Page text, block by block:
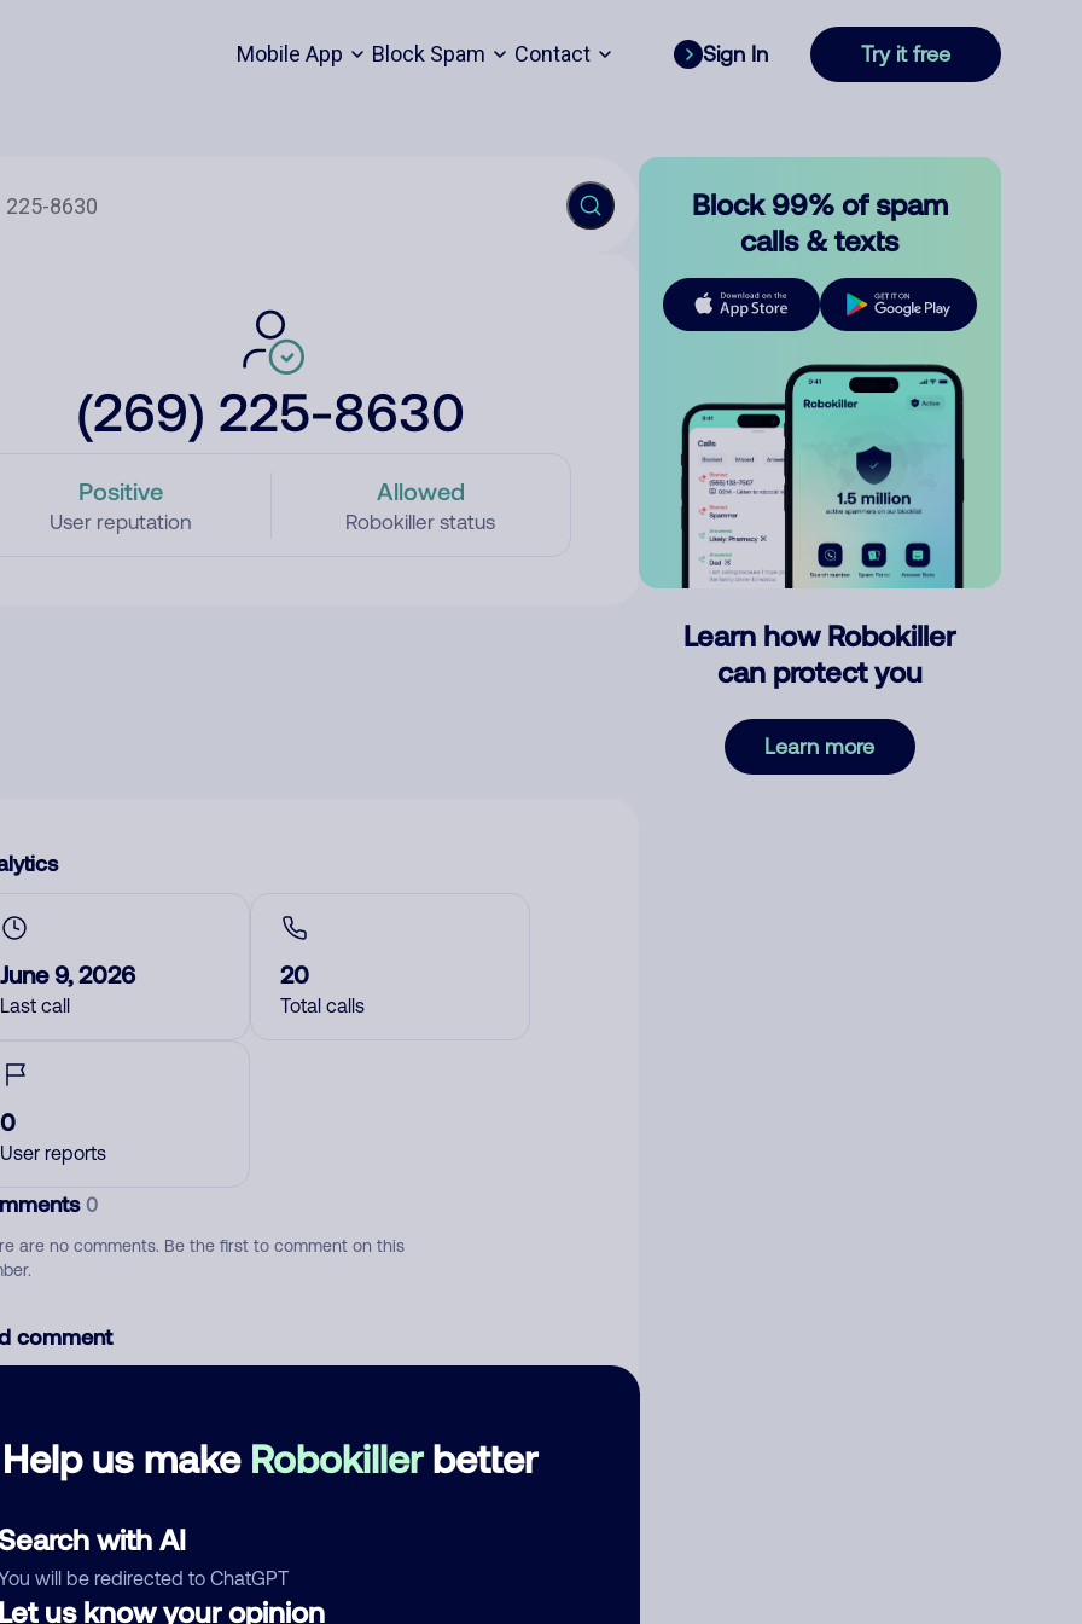
Mobile App Block Spam Contact Sign In Try it free
(269) 225-8630
Positive
User reputation
Allowed
Robokiller status
Help us make Robokillerbetter
with AI
will be redirected to ChatGPT
us know your opinion
June 9, 2026
Last call
20
Total calls
0
User reports
0
are no comments. Be the first to comment on this
comment
Block 99% of spam
calls & texts
Learn how Robokiller
can protect you
Learn more